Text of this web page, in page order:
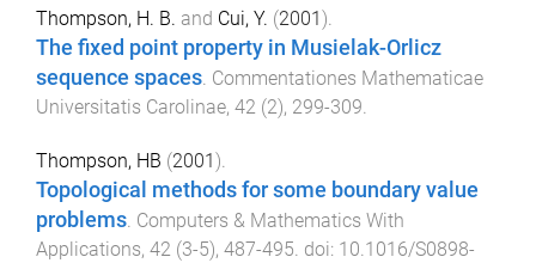
Thompson, H. B. and Cui, Y. (2001).
The fixed point property in Musielak-Orlicz
sequence spaces Commentationes Mathematicae
Universitatis Carolinae, 42 (2), 299-309
Thompson, HB (2001 ).
Topological methods for some boundary value
problems. Computers & Mathematics With
Applications, 42 (3-5), 487-495. doi: 10.1016/S0898-